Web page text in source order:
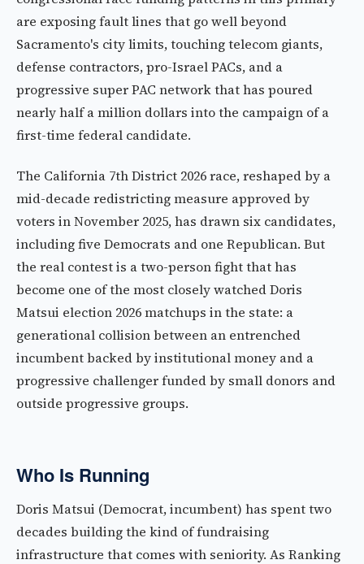
are exposing fault lines that go well beyond
Sacramento's city limits, touching telecom giants,
defense contractors, pro-Israel PACs, and a
progressive super PAC network that has poured
nearly half a million dollars into the campaign of a
first-time federal candidate.
The California 7th District 2026 race, reshaped by a
mid-decade redistricting measure approved by
voters in November 2025, has drawn six candidates,
including five Democrats and one Republican. But
the real contest is a two-person fight that has
become one of the most closely watched Doris
Matsui election 2026 matchups in the state: a
generational collision between an entrenched
incumbent backed by institutional money and a
progressive challenger funded by small donors and
outside progressive groups.
Who Is Running
Doris Matsui (Democrat, incumbent) has spent two
decades building the kind of fundraising
infrastructure that comes with seniority. As Ranking